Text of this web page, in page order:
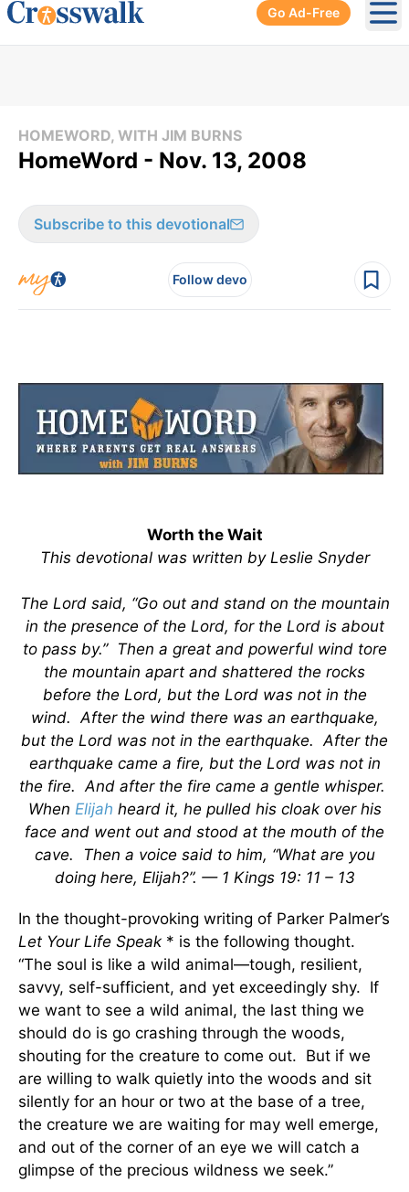
Go Ad-Free
HOMEWORD, WITH JIM BURNS
HomeWord - Nov. 13, 2008
Subscribe to this devotional
Follow devo
Worth the Wait
This devotional was written by Leslie Snyder
The Lord said, “Go out and stand on the mountain
in the presence of the Lord, for the Lord is about
to pass by.” Then a great and powerful wind tore
the mountain apart and shattered the rocks
before the Lord, but the Lord was not in the
wind. After the wind there was an earthquake,
but the Lord was not in the earthquake. After the
earthquake came a fire, but the Lord was not in
the fire. And after the fire came a gentle whisper.
When Elijah heard it, he pulled his cloak over his
face and went out and stood at the mouth of the
cave. Then a voice said to him, “What are you
doing here, Elijah?”. — 1 Kings 19: 11 – 13
In the thought-provoking writing of Parker Palmer’s
Let Your Life Speak * is the following thought.
“The soul is like a wild animal—tough, resilient,
savvy, self-sufficient, and yet exceedingly shy. If
we want to see a wild animal, the last thing we
should do is go crashing through the woods,
shouting for the creature to come out. But if we
are willing to walk quietly into the woods and sit
silently for an hour or two at the base of a tree,
the creature we are waiting for may well emerge,
and out of the corner of an eye we will catch a
glimpse of the precious wildness we seek.”